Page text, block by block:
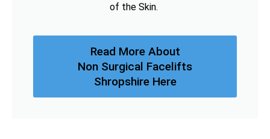
of the Skin.
Read More About
Non Surgical Facelifts
Shropshire Here